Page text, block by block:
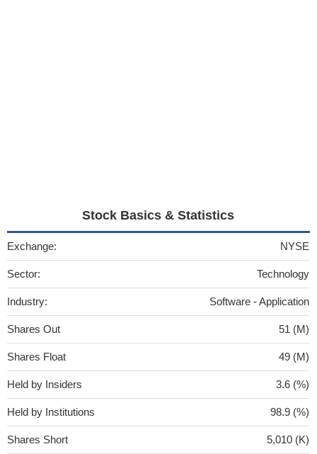
Stock Basics & Statistics
Exchange: NYSE
Sector: Technology
Industry: Software - Application
Shares Out 51 (M)
Shares Float 49 (M)
Held by Insiders 3.6 (%)
Held by Institutions 98.9 (%)
Shares Short 5,010 (K)